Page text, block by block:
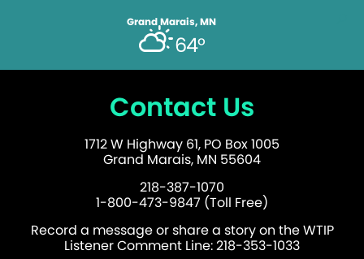
Grand Marais, MN
64°
Contact Us
1712 W Highway 61, PO Box 1005
Grand Marais, MN 55604
218-387-1070
1-800-473-9847 (Toll Free)
Record a message or share a story on the WTIP
Listener Comment Line: 218-353-1033